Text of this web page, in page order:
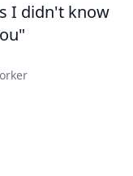
I didn't know